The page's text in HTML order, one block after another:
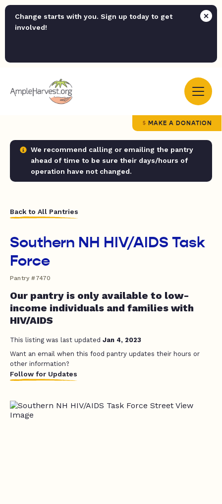
Change starts with you. Sign up today to get
involved!
MAKE A DONATION
We recommend calling or emailing the pantry
ahead of time to be sure their days/hours of
operation have not changed.
Back to All Pantries
Southern NH HIV/AIDS Task
Force
Pantry #7470
Our pantry is only available to low-
income individuals and families with
HIV/AIDS
This listing was last updated Jan 4, 2023
Want an email when this food pantry updates their hours or
other information?
Follow for Updates